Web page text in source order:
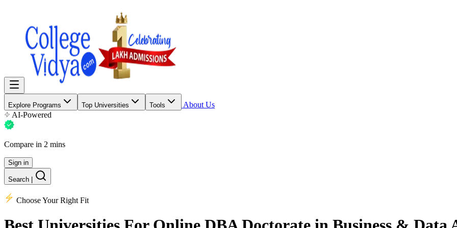
Explore Programs Top Universities Tools
About Us
AI-Powered
Compare in 2 mins
Sign in
Search
Choose Your Right Fit